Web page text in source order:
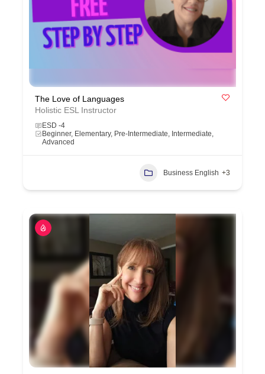
The Love of Languages
Holistic ESL Instructor
ESD -4
Beginner, Elementary, Pre-Intermediate, Intermediate,
Advanced
Business English +3